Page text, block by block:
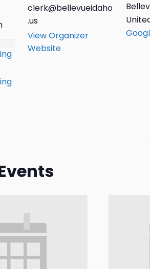
clerk@bellevueidaho
.us
View Organizer
Website